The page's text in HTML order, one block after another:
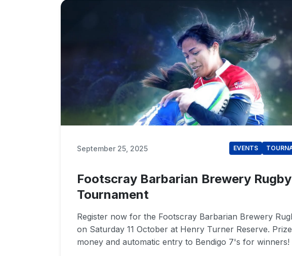
September 25, 2025 EVENTS
Footscray Barbarian Brewery
Tournament
Register now for the Footscray Barbarian Brewery
on Saturday 11 October at Henry Turner Reserve. Prize
money and automatic entry to Bendigo 7's for winners!